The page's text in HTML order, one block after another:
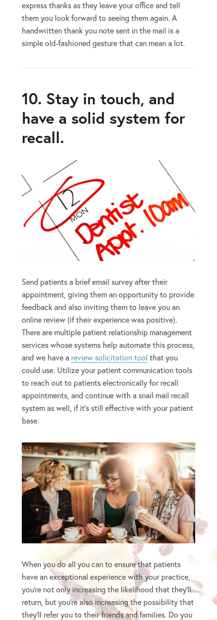
express thanks as they leave your office and tell
them you look forward to seeing them again. A
handwritten thank you note sent in the mail is a
simple old-fashioned gesture that can mean a lot.
10. Stay in touch, and
have a solid system for
recall.
Send patients a brief email survey after their
appointment, giving them an opportunity to provide
feedback and also inviting them to leave you an
online review (if their experience was positive).
There are multiple patient relationship management
services whose systems help automate this process,
and we have a review solicitation tool that you
could use. Utilize your patient communication tools
to reach out to patients electronically for recall
appointments, and continue with a snail mail recall
system as well, if it’s still effective with your patient
base.
When you do all you can to ensure that patients
have an exceptional experience with your practice,
you’re not only increasing the likelihood that they’ll
return, but you’re also increasing the possibility that
they’ll refer you to their friends and families. Do you